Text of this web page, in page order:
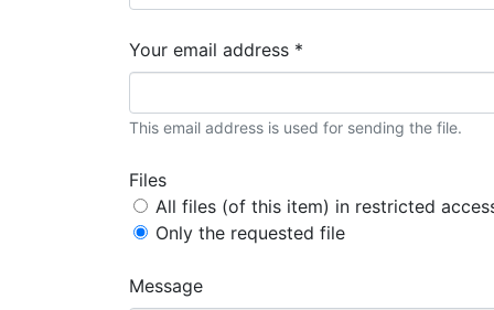
Your email address *
This email address is used for sending the file.
Files
All files (of this item) in restricted
Only the requested file
Message